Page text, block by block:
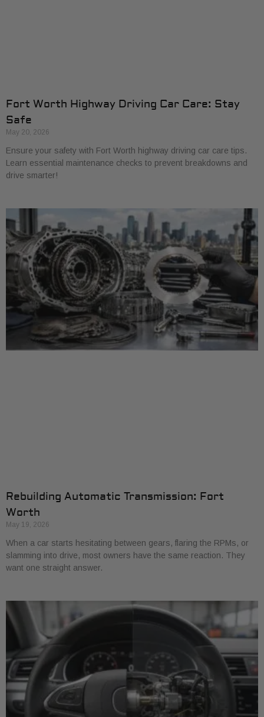
Fort Worth Highway Driving Car Care: Stay
Safe
May 20, 2026
Ensure your safety with Fort Worth highway driving car care tips.
Learn essential maintenance checks to prevent breakdowns and
drive smarter!
Rebuilding Automatic Transmission: Fort
Worth
May 19, 2026
When a car starts hesitating between gears, flaring the RPMs, or
slamming into drive, most owners have the same reaction. They
want one straight answer.